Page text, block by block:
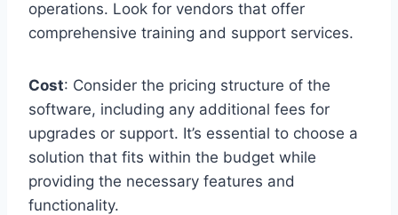
operations. Look for vendors that offer
comprehensive training and support services.
Cost: Consider the pricing structure of the
software, including any additional fees for
upgrades or support. It’s essential to choose a
solution that fits within the budget while
providing the necessary features and
functionality.